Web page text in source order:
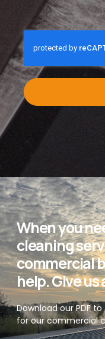
When you
cleaning
commercial
help. Give
Download our PDF
for our commercial